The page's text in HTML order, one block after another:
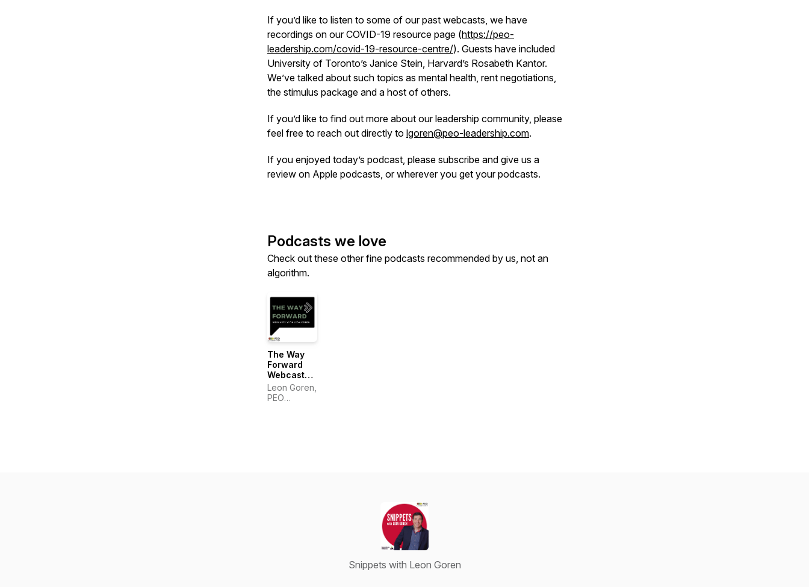
If you’d like to listen to some of our past webcasts, we have
recordings on our COVID-19 resource page (https://peo-
leadership.com/covid-19-resource-centre/). Guests have included
University of Toronto’s Janice Stein, Harvard’s Rosabeth Kantor.
We’ve talked about such topics as mental health, rent negotiations,
the stimulus package and a host of others.
If you’d like to find out more about our leadership community, please
feel free to reach out directly to lgoren@peo-leadership.com.
If you enjoyed today’s podcast, please subscribe and give us a
review on Apple podcasts, or wherever you get your podcasts.
Podcasts we love
Check out these other fine podcasts recommended by us, not an
algorithm.
The Way
Forward
Webcasts
with Leon
Goren
Leon Goren,
PEO
Snippets with Leon Goren